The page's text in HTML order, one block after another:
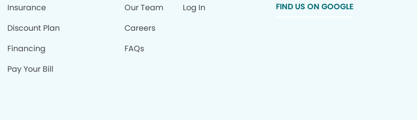
Insurance
Discount Plan
Financing
Pay Your Bill
Our Team
Careers
FAQs
Log In FIND US ON GOOGLE